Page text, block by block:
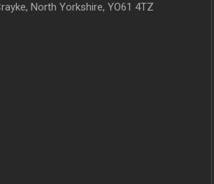
North Yorkshire, YO61 4TZ